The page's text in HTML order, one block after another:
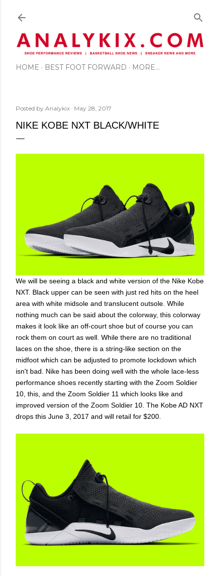
HOME BEST FOOT FORWARD MORE…
Posted by Analykix May 28, 2017
NIKE KOBE NXT BLACK/WHITE
We will be seeing a black and white version of the Nike Kobe
NXT. Black upper can be seen with just red hits on the heel
area with white midsole and translucent outsole. While
nothing much can be said about the colorway, this colorway
makes it look like an off-court shoe but of course you can
rock them on court as well. While there are no traditional
laces on the shoe, there is a string-like section on the
midfoot which can be adjusted to promote lockdown which
isn't bad. Nike has been doing well with the whole lace-less
performance shoes recently starting with the Zoom Soldier
10, this, and the Zoom Soldier 11 which looks like and
improved version of the Zoom Soldier 10. The Kobe AD NXT
drops this June 3, 2017 and will retail for $200.